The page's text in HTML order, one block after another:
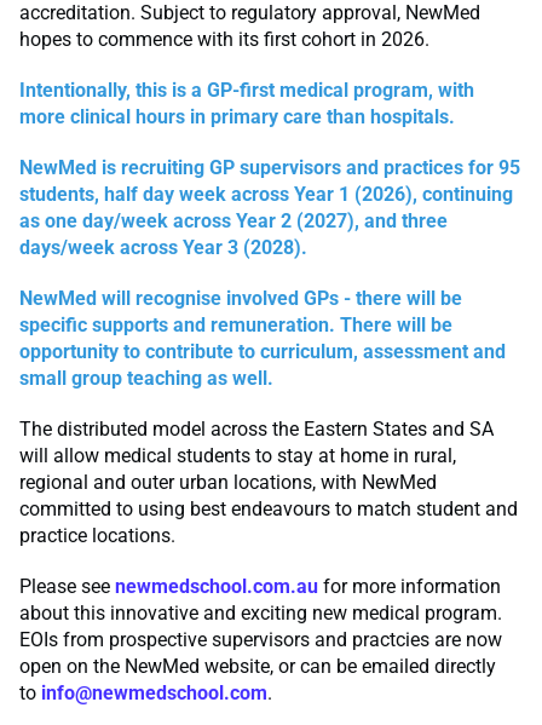
accreditation. Subject to regulatory approval, NewMed
hopes to commence with its first cohort in 2026.
Intentionally, this is a GP-first medical program, with
more clinical hours in primary care than hospitals.
NewMed is recruiting GP supervisors and practices for 95
students, half day week across Year 1 (2026), continuing
as one day/week across Year 2 (2027), and three
days/week across Year 3 (2028).
NewMed will recognise involved GPs - there will be
specific supports and remuneration. There will be
opportunity to contribute to curriculum, assessment and
small group teaching as well.
The distributed model across the Eastern States and SA
will allow medical students to stay at home in rural,
regional and outer urban locations, with NewMed
committed to using best endeavours to match student and
practice locations.
Please see newmedschool.com.au for more information
about this innovative and exciting new medical program.
EOIs from prospective supervisors and practcies are now
open on the NewMed website, or can be emailed directly
to info@newmedschool.com.